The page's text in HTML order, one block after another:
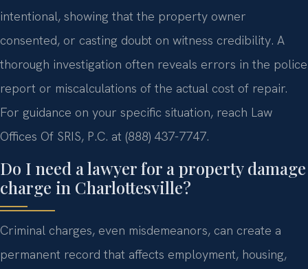
intentional, showing that the property owner
consented, or casting doubt on witness credibility. A
thorough investigation often reveals errors in the police
report or miscalculations of the actual cost of repair.
For guidance on your specific situation, reach Law
Offices Of SRIS, P.C. at (888) 437-7747.
Do I need a lawyer for a property damage
charge in Charlottesville?
Criminal charges, even misdemeanors, can create a
permanent record that affects employment, housing,